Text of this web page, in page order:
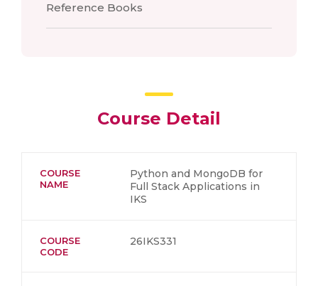
Reference Books
Course Detail
COURSE
NAME
Python and MongoDB for
Full Stack Applications in
IKS
COURSE
CODE
26IKS331